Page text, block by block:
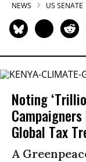
NEWS US SENATE
Noting
Global Tax
A